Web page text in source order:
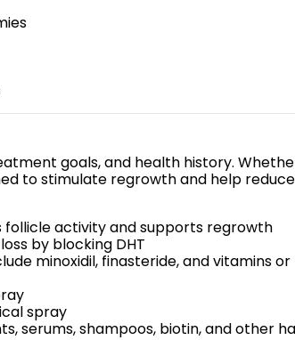
goals, and health history.
to stimulate regrowth and help
follicle activity and supports regrowth
by blocking DHT
minoxidil, finasteride, and vitamins or
spray
serums, shampoos, biotin, and other